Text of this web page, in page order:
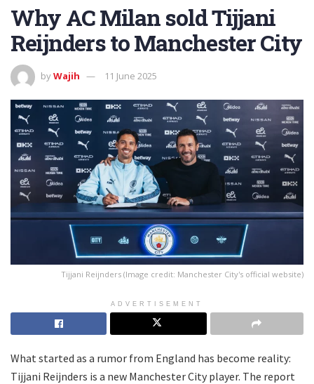
Why AC Milan sold Tijjani
Reijnders to Manchester City
byWajih 11 June 2025
Tijjani Reijnders (Image credit: Manchester City's official website)
ADVERTISEMENT
What started as a rumor from England has become reality:
Tijjani Reijnders is a new Manchester City player. The report